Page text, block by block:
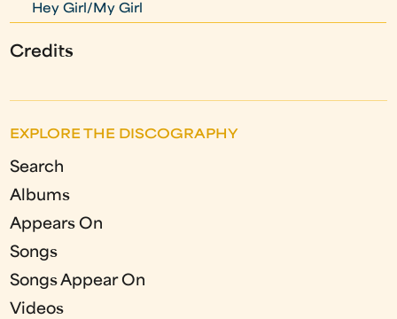
Hey Girl/My Girl
Credits
EXPLORE THE DISCOGRAPHY
Search
Albums
Appears On
Songs
Songs Appear On
Videos